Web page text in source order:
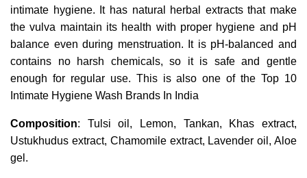
intimate hygiene. It has natural herbal extracts that make
the vulva maintain its health with proper hygiene and pH
balance even during menstruation. It is pH-balanced and
contains no harsh chemicals, so it is safe and gentle
enough for regular use. This is also one of the Top 10
Intimate Hygiene Wash Brands In India
Composition: Tulsi oil, Lemon, Tankan, Khas extract,
Ustukhudus extract, Chamomile extract, Lavender oil, Aloe
gel.